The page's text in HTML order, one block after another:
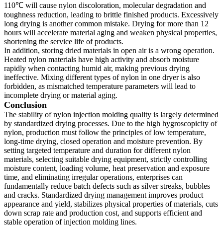
110℃ will cause nylon discoloration, molecular degradation and
toughness reduction, leading to brittle finished products. Excessively
long drying is another common mistake. Drying for more than 12
hours will accelerate material aging and weaken physical properties,
shortening the service life of products.
In addition, storing dried materials in open air is a wrong operation.
Heated nylon materials have high activity and absorb moisture
rapidly when contacting humid air, making previous drying
ineffective. Mixing different types of nylon in one dryer is also
forbidden, as mismatched temperature parameters will lead to
incomplete drying or material aging.
Conclusion
The stability of nylon injection molding quality is largely determined
by standardized drying processes. Due to the high hygroscopicity of
nylon, production must follow the principles of low temperature,
long-time drying, closed operation and moisture prevention. By
setting targeted temperature and duration for different nylon
materials, selecting suitable drying equipment, strictly controlling
moisture content, loading volume, heat preservation and exposure
time, and eliminating irregular operations, enterprises can
fundamentally reduce batch defects such as silver streaks, bubbles
and cracks. Standardized drying management improves product
appearance and yield, stabilizes physical properties of materials, cuts
down scrap rate and production cost, and supports efficient and
stable operation of injection molding lines.